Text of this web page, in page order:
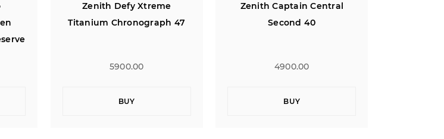
47
Zenith Captain Central
Second 40
4900.00
BUY
Zenith Defy Classic Open XT
47
5900.00
BUY